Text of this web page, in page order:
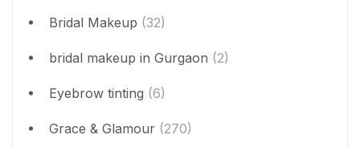
Bridal Makeup (32)
bridal makeup in Gurgaon (2)
Eyebrow tinting (6)
Grace & Glamour (270)